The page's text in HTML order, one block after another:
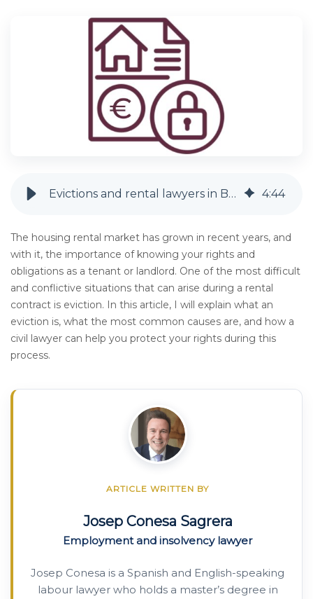
Evictions and rental lawyers in Barcelona | Conesa Legal 4:44
The housing rental market has grown in recent years, and
with it, the importance of knowing your rights and
obligations as a tenant or landlord. One of the most difficult
and conflictive situations that can arise during a rental
contract is eviction. In this article, I will explain what an
eviction is, what the most common causes are, and how a
civil lawyer can help you protect your rights during this
process.
ARTICLE WRITTEN BY
Josep Conesa Sagrera
Employment and insolvency lawyer
Josep Conesa is a Spanish and English-speaking
labour lawyer who holds a master’s degree in